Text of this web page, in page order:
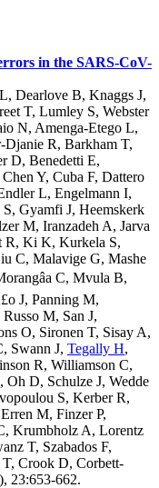
in the SARS-CoV-
Dearlove B, Knaggs J,
T, Lumley S, Webster
N, Amenga-Etego L,
R, Barkham T,
D, Benedetti E,
Y, Cuba F, Dattero
L, Engelmann I,
Gyamfi J, Heemskerk
M, Iranzadeh A, Jarva
R, Ki K, Kurkela S,
C, Malavige G, Mashe
C, Mvula B,
J, Panning M,
M, San J,
O, Sironen T, Sisay A,
Swann J, Tegally H,
R, Williamson C,
D, Schulze J, Wedde
S, Kerber R,
M, Finzer P,
Krumbholz A, Lorentz
T, Szabados F,
T, Crook D, Corbett-
23:653-662.